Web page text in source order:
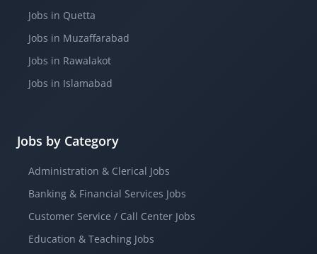
Jobs in Quetta
Jobs in Muzaffarabad
Jobs in Rawalakot
Jobs in Islamabad
Jobs by Category
Administration & Clerical Jobs
Banking & Financial Services Jobs
Customer Service / Call Center Jobs
Education & Teaching Jobs